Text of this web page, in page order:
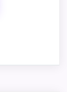
side of